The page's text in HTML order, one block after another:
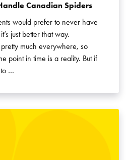
Canadian Spiders
would prefer to never have
just better that way.
much everywhere, so
point in time is a reality. But if
to …